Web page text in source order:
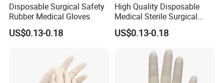
Disposable Surgical Safety
Rubber Medical Gloves
US$0.13-0.18
High Quality Disposable
Medical Sterile Surgical
Latex Gloves CE ISO
US$0.13-0.18